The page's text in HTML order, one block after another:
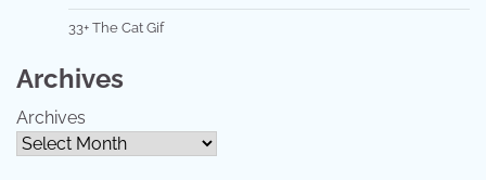
33+ The Cat Gif
Archives
Archives